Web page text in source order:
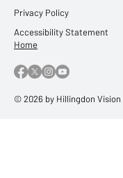
Privacy Policy
Accessibility Statement
Home
© 2026 by Hillingdon Vision